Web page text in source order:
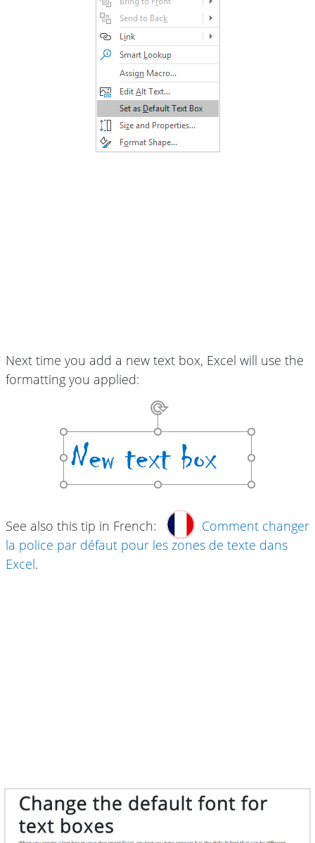
Next time you add a new text box, Excel will use the
formatting you applied:
See also this tip in French:
Comment changer
la police par défaut pour les zones de texte dans
Excel.